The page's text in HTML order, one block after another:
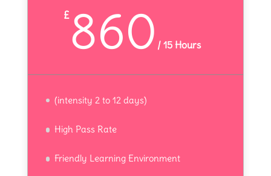
£860 / 15 Hours
(intensity 2 to 12 days)
High Pass Rate
Friendly Learning Environment